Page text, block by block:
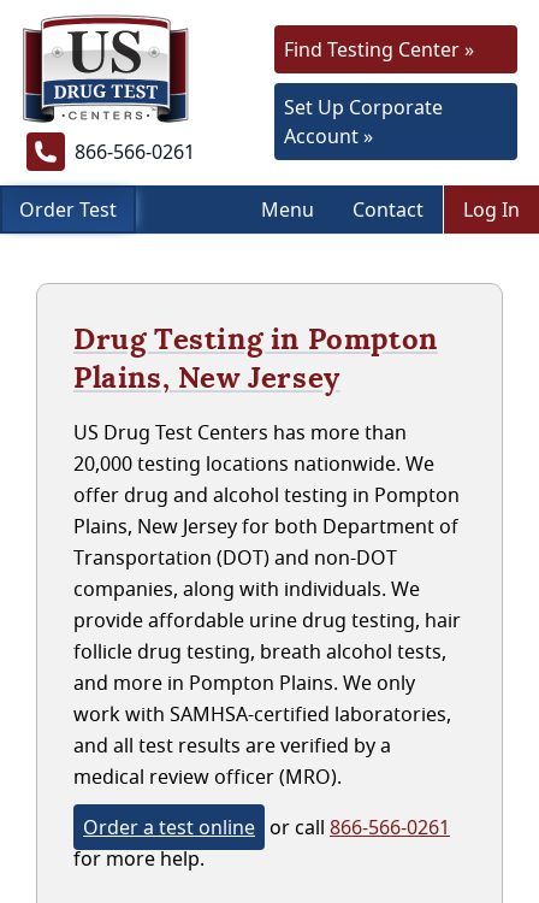
866-566-0261
Find Testing Center »
Set Up Corporate
Account »
Order Test Menu Contact Log In
Drug Testing in Pompton
Plains, New Jersey
US Drug Test Centers has more than
20,000 testing locations nationwide. We
offer drug and alcohol testing in Pompton
Plains, New Jersey for both Department of
Transportation (DOT) and non-DOT
companies, along with individuals. We
provide affordable urine drug testing, hair
follicle drug testing, breath alcohol tests,
and more in Pompton Plains. We only
work with SAMHSA-certified laboratories,
and all test results are verified by a
medical review officer (MRO).
Order a test online or call 866-566-0261
for more help.